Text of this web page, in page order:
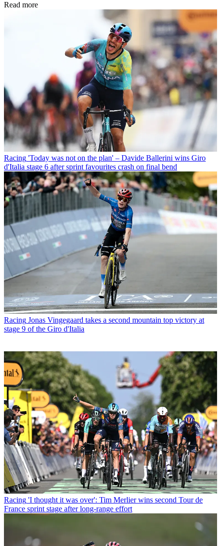
Read more
Racing 'Today was not on the plan' – Davide Ballerini wins Giro
d'Italia stage 6 after sprint favourites crash on final bend
Racing Jonas Vingegaard takes a second mountain top victory at
stage 9 of the Giro d'Italia
Racing 'I thought it was over': Tim Merlier wins second Tour de
France sprint stage after long-range effort